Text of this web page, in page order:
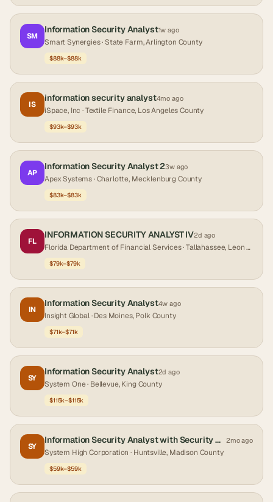
SM
Information Security Analyst1w ago
Smart Synergies· State Farm, Arlington County
$88k–$88k
IS
information security analyst4mo ago
iSpace, Inc · Textile Finance, Los Angeles County
$93k–$93k
AP
Information Security Analyst 23w ago
Apex Systems· Charlotte, Mecklenburg County
$83k–$83k
FL
INFORMATION SECURITY ANALYST IV2d ago
Florida Department of Financial Services· Tallahassee, Leon County
$79k–$79k
IN
Information Security Analyst4w ago
Insight Global· Des Moines, Polk County
$71k–$71k
SY
Information Security Analyst2d ago
System One· Bellevue, King County
$115k–$115k
SY
Information Security Analyst with Security Clearance 2mo ago
System High Corporation · Huntsville, Madison County
$59k–$59k